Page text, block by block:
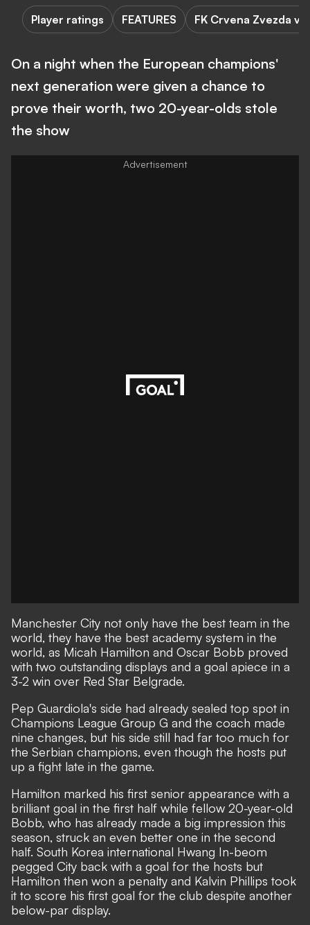
Player ratings FEATURES FK Crvena Zvezda
On a night when the European champions'
next generation were given a chance to
prove their worth, two 20-year-olds stole
the show
Manchester City not only have the best team in the
world, they have the best academy system in the
world, as Micah Hamilton and Oscar Bobb proved
with two outstanding displays and a goal apiece in a
3-2 win over Red Star Belgrade.
Pep Guardiola's side had already sealed top spot in
Champions League Group G and the coach made
nine changes, but his side still had far too much for
the Serbian champions, even though the hosts put
up a fight late in the game.
Hamilton marked his first senior appearance with a
brilliant goal in the first half while fellow 20-year-old
Bobb, who has already made a big impression this
season, struck an even better one in the second
half. South Korea international Hwang In-beom
pegged City back with a goal for the hosts but
Hamilton then won a penalty and Kalvin Phillips took
it to score his first goal for the club despite another
below-par display.